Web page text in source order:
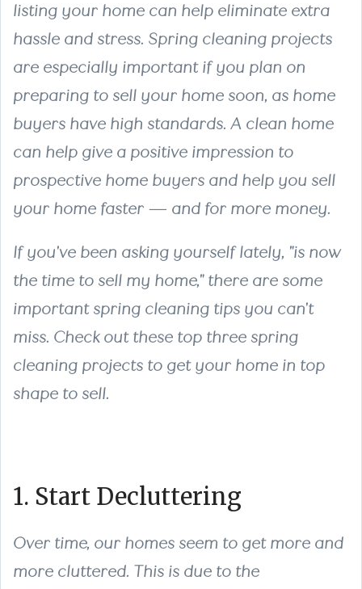
listing your home can help eliminate extra
hassle and stress. Spring cleaning projects
are especially important if you plan on
preparing to sell your home soon, as home
buyers have high standards. A clean home
can help give a positive impression to
prospective home buyers and help you sell
your home faster — and for more money.
If you've been asking yourself lately, "is now
the time to sell my home," there are some
important spring cleaning tips you can't
miss. Check out these top three spring
cleaning projects to get your home in top
shape to sell.
1. Start Decluttering
Over time, our homes seem to get more and
more cluttered. This is due to the